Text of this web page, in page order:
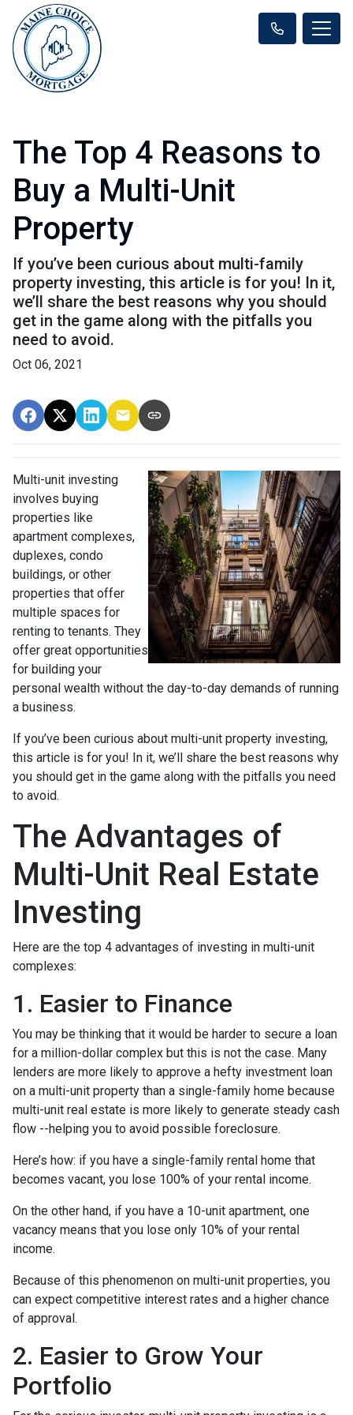
The Top 4 Reasons to
Buy a Multi-Unit
Property
If you’ve been curious about multi-family
property investing, this article is for you! In it,
we’ll share the best reasons why you should
get in the game along with the pitfalls you
need to avoid.
Oct 06, 2021
Multi-unit investing
involves buying
properties like
apartment complexes,
duplexes, condo
buildings, or other
properties that offer
multiple spaces for
renting to tenants. They
offer great opportunities
for building your
personal wealth without the day-to-day demands of running
a business.
If you’ve been curious about multi-unit property investing,
this article is for you! In it, we’ll share the best reasons why
you should get in the game along with the pitfalls you need
to avoid.
The Advantages of
Multi-Unit Real Estate
Investing
Here are the top 4 advantages of investing in multi-unit
complexes:
1. Easier to Finance
You may be thinking that it would be harder to secure a loan
for a million-dollar complex but this is not the case. Many
lenders are more likely to approve a hefty investment loan
on a multi-unit property than a single-family home because
multi-unit real estate is more likely to generate steady cash
flow --helping you to avoid possible foreclosure.
Here’s how: if you have a single-family rental home that
becomes vacant, you lose 100% of your rental income.
On the other hand, if you have a 10-unit apartment, one
vacancy means that you lose only 10% of your rental
income.
Because of this phenomenon on multi-unit properties, you
can expect competitive interest rates and a higher chance
of approval.
2. Easier to Grow Your
Portfolio